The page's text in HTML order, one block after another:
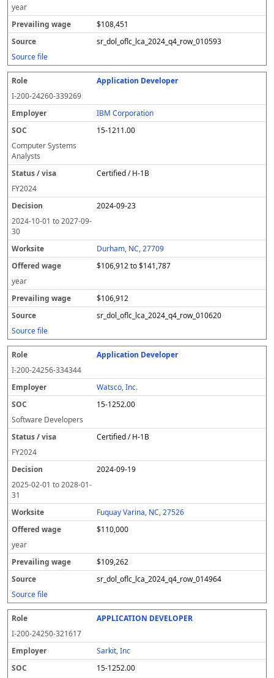
year
$108,451
sr_dol_oflc_lca_2024_q4_row_010593
Source file
Application Developer
I-200-24260-339269
IBM Corporation
15-1211.00
Computer Systems
Analysts
Certified / H-1B
FY2024
2024-09-23
2024-10-01 to2027-09-
30
Durham, NC, 27709
$106,912 to $141,787
year
$106,912
sr_dol_oflc_lca_2024_q4_row_010620
Source file
Application Developer
I-200-24256-334344
Watsco, Inc.
15-1252.00
Software Developers
Certified / H-1B
FY2024
2024-09-19
2025-02-01 to2028-01-
31
Fuquay Varina, NC, 27526
$110,000
year
$109,262
sr_dol_oflc_lca_2024_q4_row_014964
Source file
APPLICATION DEVELOPER
I-200-24250-321617
Sarkit, Inc
15-1252.00